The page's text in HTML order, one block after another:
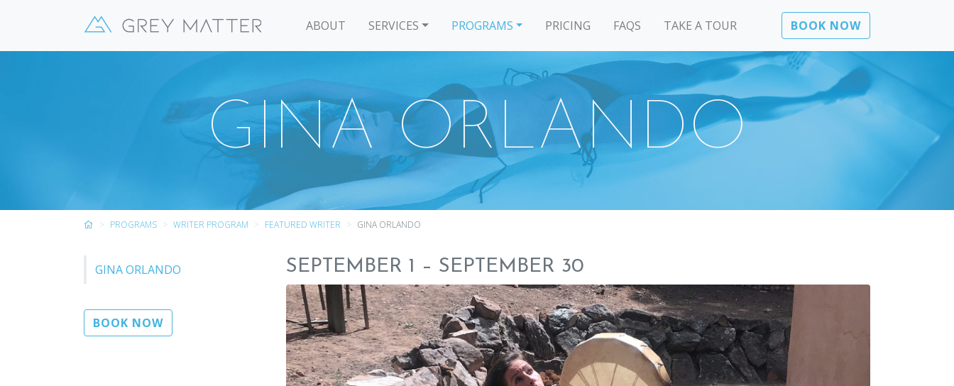
ABOUT SERVICES PROGRAMS PRICING FAQS TAKE A TOUR BOOK NOW
GINA ORLANDO
PROGRAMS WRITER PROGRAM FEATURED WRITER GINA ORLANDO
SEPTEMBER 1 – SEPTEMBER 30
GINA ORLANDO
BOOK NOW